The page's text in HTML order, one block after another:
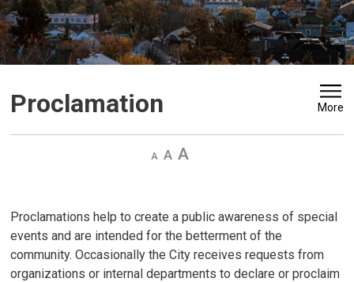
Proclamation More
Decrease
Default Increase
Proclamations help to create a public awareness of special
events and are intended for the betterment of the
community. Occasionally the City receives requests from
organizations or internal departments to declare or proclaim